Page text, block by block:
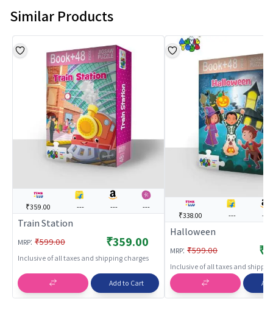
Similar Products
₹359.00 --- --- ---
Train Station
MRP: ₹599.00 ₹359.00
Inclusive of all taxes and shipping charges
Add to Cart
₹338.00 --- ---
Halloween
MRP: ₹599.00
Inclusive of all taxes and